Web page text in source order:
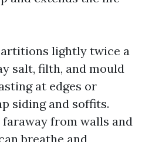
lightly twice a
salt, filth, and mould
at edges or
siding and soffits.
from walls and
breathe and